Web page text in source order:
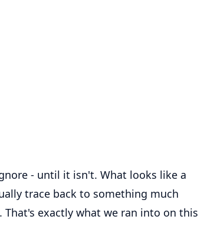
- until it isn't. What looks like a
trace back to something much
exactly what we ran into on this